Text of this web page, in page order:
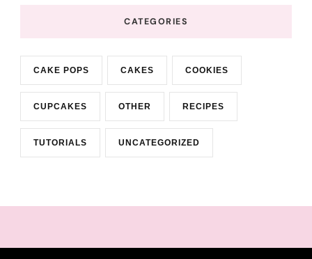
CATEGORIES
CAKE POPS CAKES COOKIES
CUPCAKES OTHER RECIPES
TUTORIALS UNCATEGORIZED